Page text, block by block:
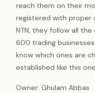
reach them on their
registered with proper
NTN, they follow all
600 trading
know which ones are
established like this one.
Owner: Ghulam Abbas